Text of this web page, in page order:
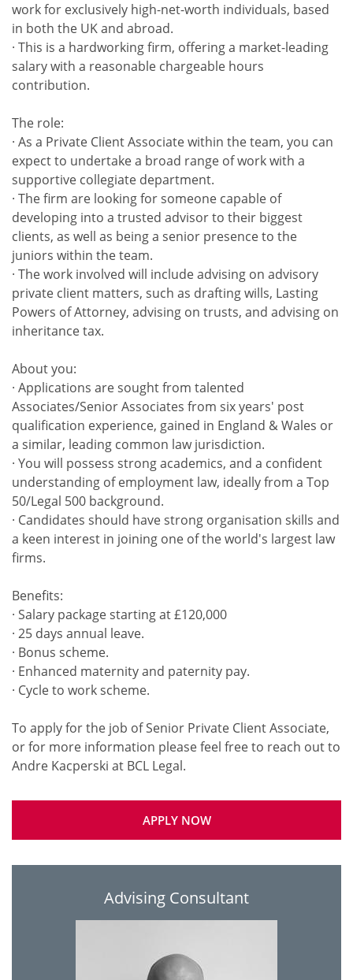
work for exclusively high-net-worth individuals, based
in both the UK and abroad.
· This is a hardworking firm, offering a market-leading
salary with a reasonable chargeable hours
contribution.
The role:
· As a Private Client Associate within the team, you can
expect to undertake a broad range of work with a
supportive collegiate department.
· The firm are looking for someone capable of
developing into a trusted advisor to their biggest
clients, as well as being a senior presence to the
juniors within the team.
· The work involved will include advising on advisory
private client matters, such as drafting wills, Lasting
Powers of Attorney, advising on trusts, and advising on
inheritance tax.
About you:
· Applications are sought from talented
Associates/Senior Associates from six years' post
qualification experience, gained in England & Wales or
a similar, leading common law jurisdiction.
· You will possess strong academics, and a confident
understanding of employment law, ideally from a Top
50/Legal 500 background.
· Candidates should have strong organisation skills and
a keen interest in joining one of the world's largest law
firms.
Benefits:
· Salary package starting at £120,000
· 25 days annual leave.
· Bonus scheme.
· Enhanced maternity and paternity pay.
· Cycle to work scheme.
To apply for the job of Senior Private Client Associate,
or for more information please feel free to reach out to
APPLY NOW
Advising Consultant